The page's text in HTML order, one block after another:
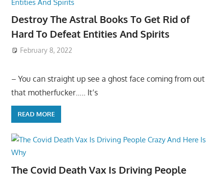
Destroy The Astral Books To Get Rid of
Hard To Defeat Entities And Spirits
February 8, 2022
– You can straight up see a ghost face coming from out
that motherfucker….. It’s
READ MORE
The Covid Death Vax Is Driving People